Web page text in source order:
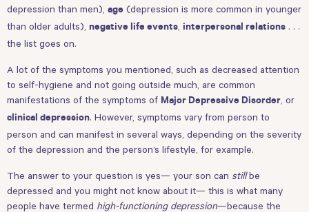
depression than men), age (depression is more common in younger
than older adults), negative life events interpersonal relations . . .
the list goes on.
A lot of the symptoms you mentioned, such as decreased attention
to self-hygiene and not going outside much, are common
manifestations of the symptoms of Major Depressive Disorder , or
clinical depression. However, symptoms vary from person to
person and can manifest in several ways, depending on the severity
of the depression and the person’s lifestyle, for example.
The answer to your question is yes— your son can stillbe
depressed and you might not know about it— this is what many
people have termed high-functioning depression—because the